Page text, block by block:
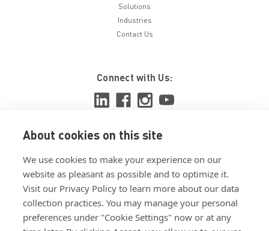
About cookies on this site
We use cookies to make your experience on our
website as pleasant as possible and to optimize it.
Visit our Privacy Policy to learn more about our data
collection practices. You may manage your personal
preferences under "Cookie Settings" now or at any
Solutions
Industries
Contact Us
Connect with Us:
View ISO 9001:2015 certificate
View ISO 14001:2015 certificate